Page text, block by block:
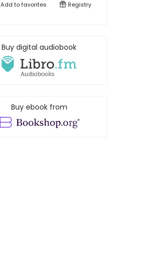
Add tofavorites Registry
Buy digital audiobook
Buy ebook from